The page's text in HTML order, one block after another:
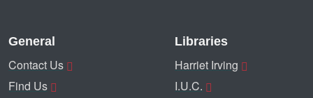
General
Contact Us
Find Us
Libraries
Harriet Irving
I.U.C.